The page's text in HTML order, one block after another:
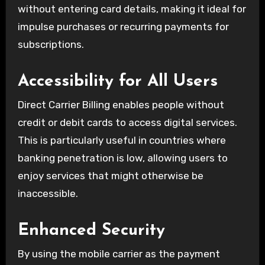
without entering card details, making it ideal for
impulse purchases or recurring payments for
subscriptions.
Accessibility for All Users
Direct Carrier Billing enables people without
credit or debit cards to access digital services.
This is particularly useful in countries where
banking penetration is low, allowing users to
enjoy services that might otherwise be
inaccessible.
Enhanced Security
By using the mobile carrier as the payment